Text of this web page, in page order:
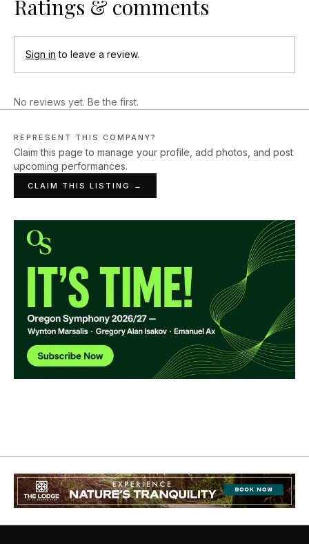
Ratings & comments
Sign in to leave a review.
No reviews yet. Be the first.
REPRESENT THIS COMPANY?
Claim this page to manage your profile, add photos, and post
upcoming performances.
CLAIM THIS LISTING →